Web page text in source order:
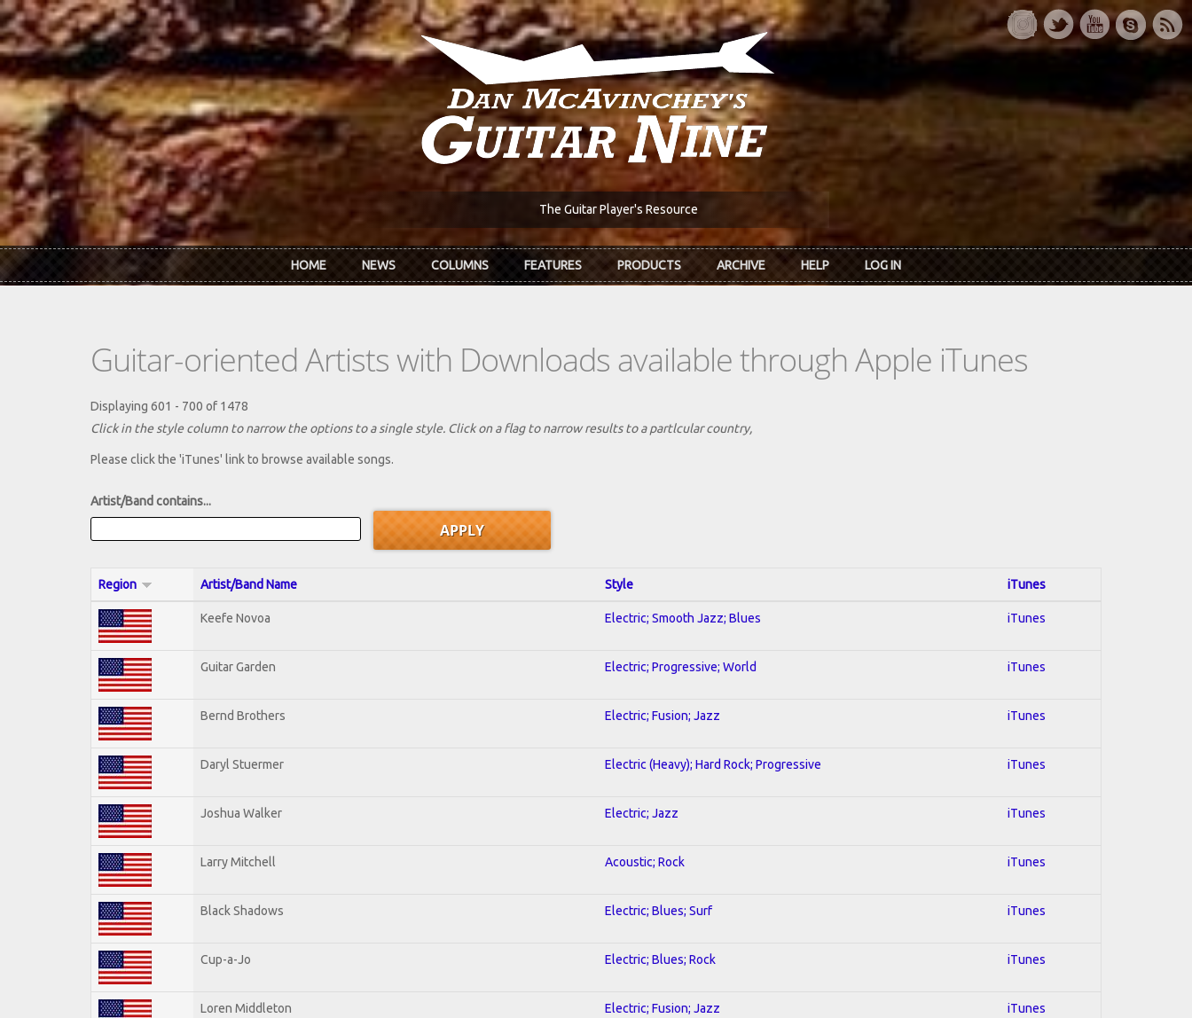
Skip to main content
The Guitar Player's Resource
HOME NEWS COLUMNS FEATURES PRODUCTS ARCHIVE HELP LOG IN
Guitar-oriented Artists with Downloads available through Apple iTunes
Displaying 601 - 700 of 1478
Click in the style column to narrow the options to a single style. Click on a flag to narrow results to a partlcular country,
Please click the 'iTunes' link to browse available songs.
Artist/Band contains...
Region Artist/Band Name Style iTunes
Keefe Novoa Electric; Smooth Jazz; Blues iTunes
Guitar Garden Electric; Progressive; World iTunes
Bernd Brothers Electric; Fusion; Jazz iTunes
Daryl Stuermer Electric (Heavy); Hard Rock; Progressive iTunes
Joshua Walker Electric; Jazz iTunes
Larry Mitchell Acoustic; Rock iTunes
Black Shadows Electric; Blues; Surf iTunes
Cup-a-Jo Electric; Blues; Rock iTunes
Loren Middleton Electric; Fusion; Jazz iTunes